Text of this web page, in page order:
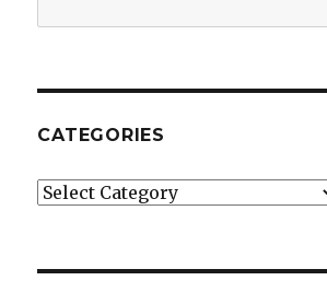
CATEGORIES
Categories